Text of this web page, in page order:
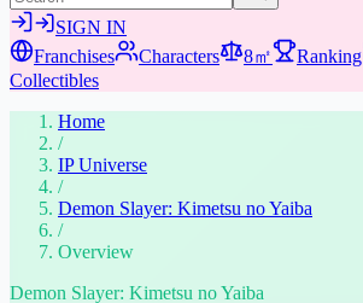
SIGN IN
Franchises
Characters 8㎡ Ranking
Collectibles
Home
/
IP Universe
/
Demon Slayer: Kimetsu no Yaiba
/
Overview
Demon Slayer: Kimetsu no Yaiba